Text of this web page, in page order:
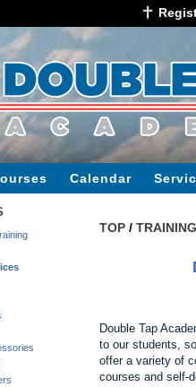
Calendar
TOP /
Double Tap
to our students,
offer a variety of
courses and self-